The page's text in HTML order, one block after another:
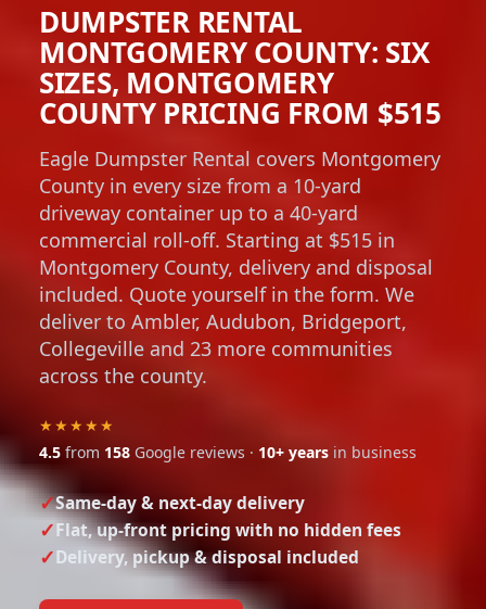
DUMPSTER RENTAL
MONTGOMERY COUNTY: SIX
SIZES, MONTGOMERY
COUNTY PRICING FROM $515
Eagle Dumpster Rental covers Montgomery
County in every size from a 10-yard
driveway container up to a 40-yard
commercial roll-off. Starting at $515 in
Montgomery County, delivery and disposal
included. Quote yourself in the form. We
deliver to Ambler, Audubon, Bridgeport,
Collegeville and 23 more communities
across the county.
★★★★★
4.5 from 158 Google reviews · 10+ years in business
Same-day & next-day delivery
Flat, up-front pricing with no hidden fees
Delivery, pickup & disposal included